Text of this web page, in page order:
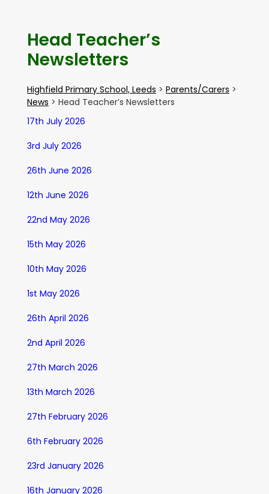
Head Teacher’s
Newsletters
Highfield Primary School, Leeds > Parents/Carers >
News > Head Teacher’s Newsletters
17th July 2026
3rd July 2026
26th June 2026
12th June 2026
22nd May 2026
15th May 2026
10th May 2026
1st May 2026
26th April 2026
2nd April 2026
27th March 2026
13th March 2026
27th February 2026
6th February 2026
23rd January 2026
16th January 2026